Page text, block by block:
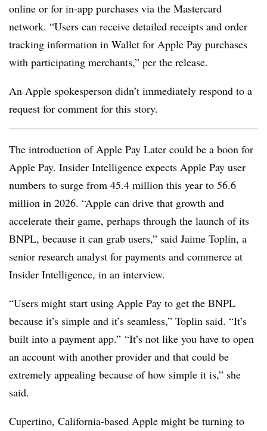
online or for in-app purchases via the Mastercard
network. “Users can receive detailed receipts and order
tracking information in Wallet for Apple Pay purchases
with participating merchants,” per the release.
An Apple spokesperson didn’t immediately respond to a
request for comment for this story.
The introduction of Apple Pay Later could be a boon for
Apple Pay. Insider Intelligence expects Apple Pay user
numbers to surge from 45.4 million this year to 56.6
million in 2026. “Apple can drive that growth and
accelerate their game, perhaps through the launch of its
BNPL, because it can grab users,” said Jaime Toplin, a
senior research analyst for payments and commerce at
Insider Intelligence, in an interview.
“Users might start using Apple Pay to get the BNPL
because it’s simple and it’s seamless,” Toplin said. “It’s
built into a payment app.” “It’s not like you have to open
an account with another provider and that could be
extremely appealing because of how simple it is,” she
said.
Cupertino, California-based Apple might be turning to